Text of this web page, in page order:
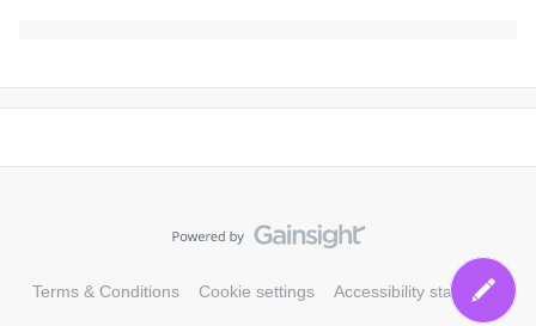
Terms & Conditions Cookie settings Accessibility statement